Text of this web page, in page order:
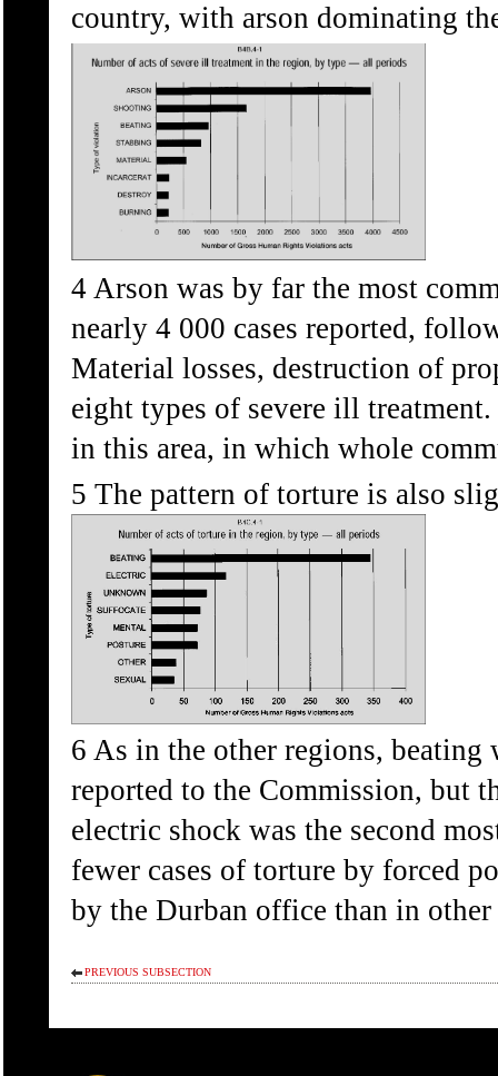
country, with arson dominating
4 Arson was by far the most
nearly 4 000 cases reported,
Material losses, destruction of
eight types of severe ill
in this area, in which whole
5 The pattern of torture is also
6 As in the other regions,
reported to the Commission, but
electric shock was the second
fewer cases of torture by forced
by the Durban office than in other
PREVIOUS SUBSECTION